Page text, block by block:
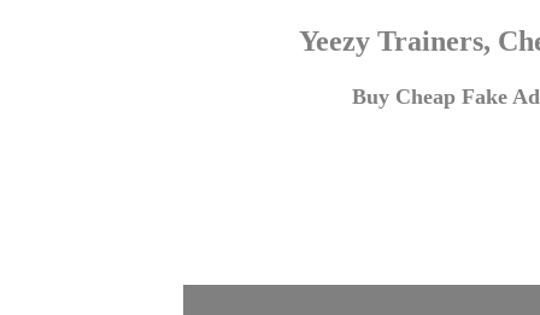
Yeezy Trainers,
Buy Cheap Fake